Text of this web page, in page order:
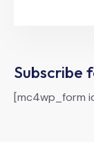
Subscribe
[mc4wp_form